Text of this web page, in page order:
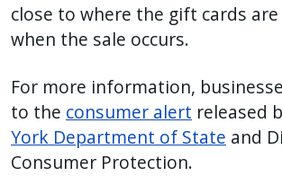
close to where the gift cards
when the sale occurs.
For more information,
to the consumer alert released
York Department of State and
Consumer Protection.